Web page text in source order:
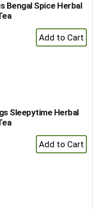
Bengal Spice Herbal
+
Add
Sleepytime Herbal
+
Add